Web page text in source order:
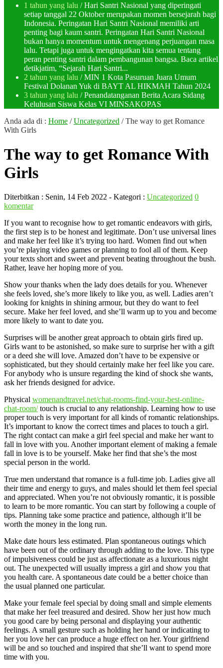
1 tahun yang lalu / Hari Santri Nasional yang diperingati
setiap tanggal 22 Oktober merupakan momen bersejarah bagi
Indonesia. Peringatan Hari Santri Nasional memiliki arti
penting bagi kaum santri. Peringatan Hari Santri Nasional
bukan hanya momentum untuk mengenang perjuangan masa
lalu. Tetapi juga untuk mengingatkan kita semua tentang
peran penting santri dalam pembangunan bangsa. Baca artikel
detikjatim, “Sejarah Hari Santri...
2 tahun yang lalu / MIN 1 Kota Pasuruan Juara Umum
Festival Dolanan Yuk di BAYT AL HIKMAH Tahun 2024
3 tahun yang lalu / Penandatanganan Berita Acara Sidang
Kelulusan Siswa Kelas VI MINSAKOPAS
Anda ada di : Home /Uncategorized /The way to get Romance
With Girls
The way to get Romance With
Girls
Diterbitkan : Senin, 14 Feb 2022 - Kategori : Uncategorized 0
komentar
If you want to recognise how to get romantic endeavors with girls,
the first step is to be honest and legitimate. Don’t use universal lines
and make her feel like it’s trying too hard. Women find out when
you’re playing video games or planning to fool all of them. Keep
your texts short and sweet and prevent beating throughout the bush.
Rather, leave her hoping more of you.
Show your thanks when the lady does details for you. Whenever
she feels loved, she’s more likely to like you, as well. Ladies aren’t
looking for knights in shining armour, but they do want to feel
secure. Make her feel loved, and she’ll warm up to you and become
more likely to want to date you.
Surprises will be another great approach to obtain girls fired up.
Girls want to be astonished, so make sure to surprise her with a gift
or a deed she will love. Amazed don’t have to be expensive or
sophisticated, but they should certainly make her feel like you care.
For anybody who is unsure regarding the kind of shock she wants,
ask her friends designed for advice.
Physical womenandtravel.net/chat-rooms-find-your-best-online-
chat-room/touch is crucial to any relationship. Learning how to use
proper touch is very important for all kinds of romantic relationships.
It’s important to know the correct times and places to touch a girl.
The right contact can make a girl feel special and make her want to
fall in love with you. Another important element of making a female
fall in love is to be yourself. Make her find that she’s the most
special person in the world.
True men understand that romance is a full-time job. Ladies give all
their time and energy to guys, and males should let them feel special
and appreciated. When you’re not obviously romantic, it is possible
to learn to be more romantic. You can start by following a couple of
tips. Planning take some practice and patience, although it’ll be
worth the money in the long run.
Make date hours less estimated. Plan spontaneous outings which
have been out of the ordinary through adding to the love. This type
of impulsiveness could be just as affectionate as a luxurious night
out. The unexpected will usually impress a girl and show you that
you health care. A spontaneous date could be a better choice than
the usual planned one particular.
Make your female feel special by doing small and simple elements
that make her feel treasured and desired. Show her just how much
you good care by being personal and displaying your authentic
feelings. A small gesture such as holding her hand or indicating to
her you love her can produce a huge effect on her. Your girlfriend
will be and so touched and inspired that she’ll want to spend more
time with you.